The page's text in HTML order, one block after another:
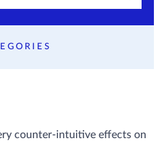
mechanics
counter-intuitive effects on